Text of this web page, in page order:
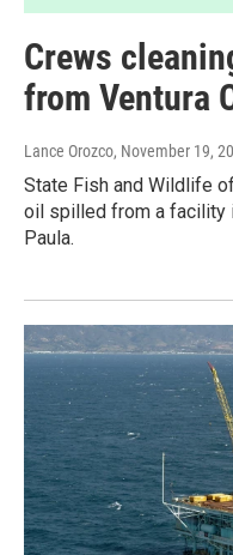
Crews
from Ventura
Lance Orozco, November 19,
State Fish and Wildlife
oil spilled from a facility
Paula.